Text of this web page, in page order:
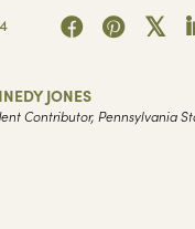
JONES
Contributor, Pennsylvania